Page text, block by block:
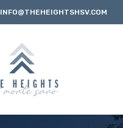
INFO@THEHEIGHTSHSV.COM